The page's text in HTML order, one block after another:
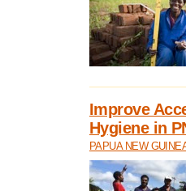
Improve
Hygiene in
PAPUA NEW